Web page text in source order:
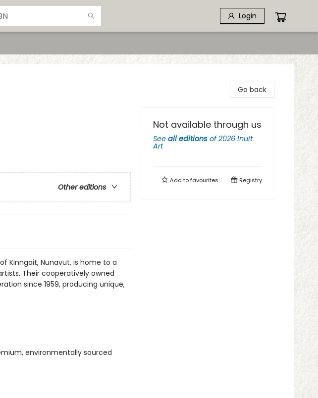
Login
Other editions
Kinngait, Nunavut, is home to a
Their cooperatively owned
since 1959, producing unique,
environmentally sourced
Go back
Not available through us
See all editions of2026 Inuit
Art
Add tofavourites Registry